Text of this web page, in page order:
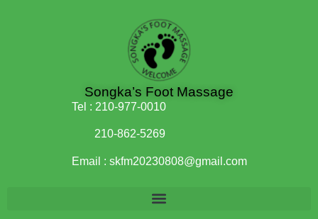
Songka’s Foot Massage
Tel : 210-977-0010
210-862-5269
Email : skfm20230808@gmail.com